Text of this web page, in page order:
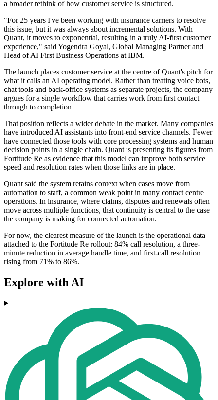
a broader rethink of how customer service is structured.
"For 25 years I've been working with insurance carriers to resolve
this issue, but it was always about incremental solutions. With
Quant, it moves to exponential, resulting in a truly AI-first customer
experience," said Yogendra Goyal, Global Managing Partner and
Head of AI First Business Operations at IBM.
The launch places customer service at the centre of Quant's pitch for
what it calls an AI operating model. Rather than treating voice bots,
chat tools and back-office systems as separate projects, the company
argues for a single workflow that carries work from first contact
through to completion.
That position reflects a wider debate in the market. Many companies
have introduced AI assistants into front-end service channels. Fewer
have connected those tools with core processing systems and human
decision points in a single chain. Quant is presenting its figures from
Fortitude Re as evidence that this model can improve both service
speed and resolution rates when those links are in place.
Quant said the system retains context when cases move from
automation to staff, a common weak point in many contact centre
operations. In insurance, where claims, disputes and renewals often
move across multiple functions, that continuity is central to the case
the company is making for connected automation.
For now, the clearest measure of the launch is the operational data
attached to the Fortitude Re rollout: 84% call resolution, a three-
minute reduction in average handle time, and first-call resolution
rising from 71% to 86%.
Explore with AI